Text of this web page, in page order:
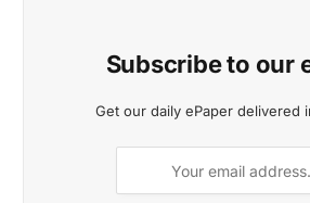
Subscribe to our
Get our daily ePaper delivered